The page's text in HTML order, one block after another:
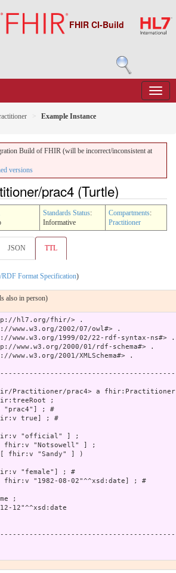
FHIR CI-Build
Example Instance
Build of FHIR (will be incorrect/inconsistent at
versions
prac4 (Turtle)
Standards Status:
Informative
Compartments:
Practitioner
JSON TTL
RDF Format Specification)
also in person)
hl7.org/fhir/> .
www.w3.org/2002/07/owl#> .
www.w3.org/1999/02/22-rdf-syntax-ns#> .
www.w3.org/2000/01/rdf-schema#> .
2001/XMLSchema#> .
Practitioner/prac4> a
;
"prac4"] ; #
true] ; #
"official" ] ;
fhir:v "Notsowell" ] ;
fhir:v "Sandy" ] )
"female"] ; #
fhir:v "1982-08-02"^^xsd:date] ; #
;
12"^^xsd:date